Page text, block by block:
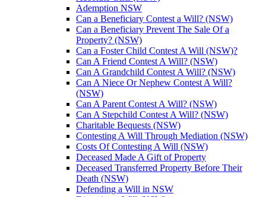
Ademption NSW
Can a Beneficiary Contest a Will? (NSW)
Can a Beneficiary Prevent The Sale Of a
Property? (NSW)
Can a Foster Child Contest A Will (NSW)?
Can A Friend Contest A Will? (NSW)
Can A Grandchild Contest A Will? (NSW)
Can A Niece Or Nephew Contest A Will?
(NSW)
Can A Parent Contest A Will? (NSW)
Can A Stepchild Contest A Will? (NSW)
Charitable Bequests (NSW)
Contesting A Will Through Mediation (NSW)
Costs Of Contesting A Will (NSW)
Deceased Made A Gift of Property
Deceased Transferred Property Before Their
Death (NSW)
Defending a Will in NSW